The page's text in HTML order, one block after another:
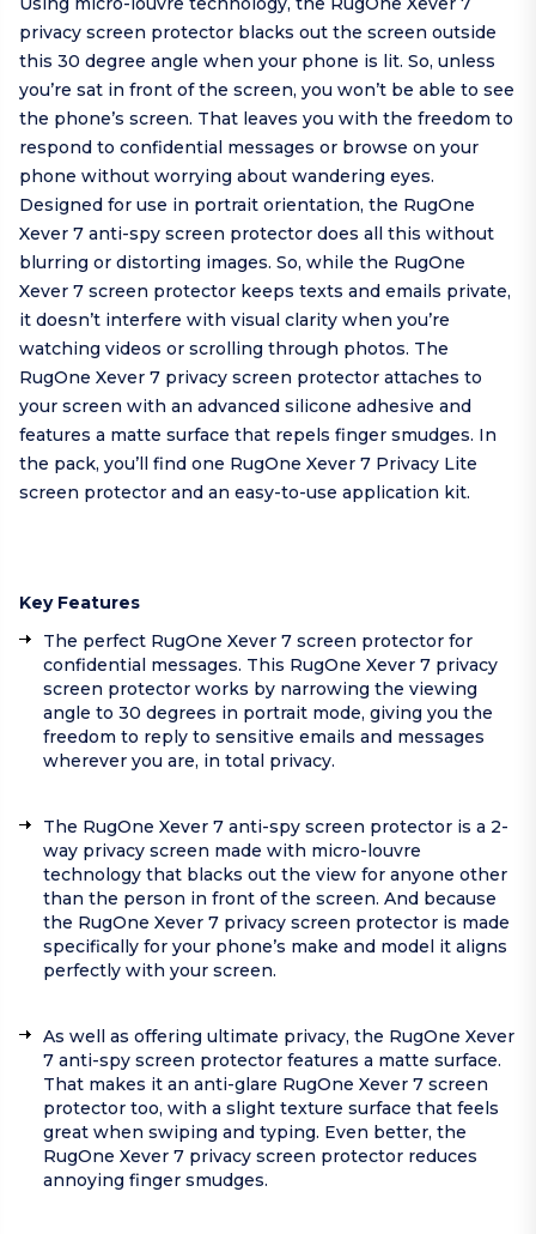
privacy screen protector blacks out the screen outside
this 30 degree angle when your phone is lit. So, unless
you’re sat in front of the screen, you won’t be able to see
the phone’s screen. That leaves you with the freedom to
respond to confidential messages or browse on your
phone without worrying about wandering eyes.
Designed for use in portrait orientation, the RugOne
Xever 7 anti-spy screen protector does all this without
blurring or distorting images. So, while the RugOne
Xever 7 screen protector keeps texts and emails private,
it doesn’t interfere with visual clarity when you’re
watching videos or scrolling through photos. The
RugOne Xever 7 privacy screen protector attaches to
your screen with an advanced silicone adhesive and
features a matte surface that repels finger smudges. In
the pack, you’ll find one RugOne Xever 7 Privacy Lite
screen protector and an easy-to-use application kit.
Key Features
The perfect RugOne Xever 7 screen protector for
confidential messages. This RugOne Xever 7 privacy
screen protector works by narrowing the viewing
angle to 30 degrees in portrait mode, giving you the
freedom to reply to sensitive emails and messages
wherever you are, in total privacy.
The RugOne Xever 7 anti-spy screen protector is a 2-
way privacy screen made with micro-louvre
technology that blacks out the view for anyone other
than the person in front of the screen. And because
the RugOne Xever 7 privacy screen protector is made
specifically for your phone’s make and model it aligns
perfectly with your screen.
As well as offering ultimate privacy, the RugOne Xever
7 anti-spy screen protector features a matte surface.
That makes it an anti-glare RugOne Xever 7 screen
protector too, with a slight texture surface that feels
great when swiping and typing. Even better, the
RugOne Xever 7 privacy screen protector reduces
annoying finger smudges.